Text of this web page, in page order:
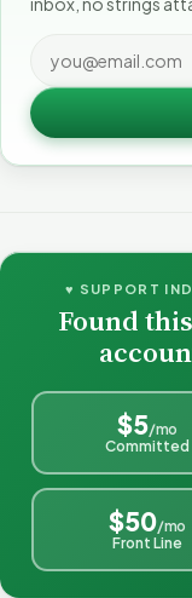
♥ SUPPORT
Found
$5/mo
Committed
$50/mo
Front Line